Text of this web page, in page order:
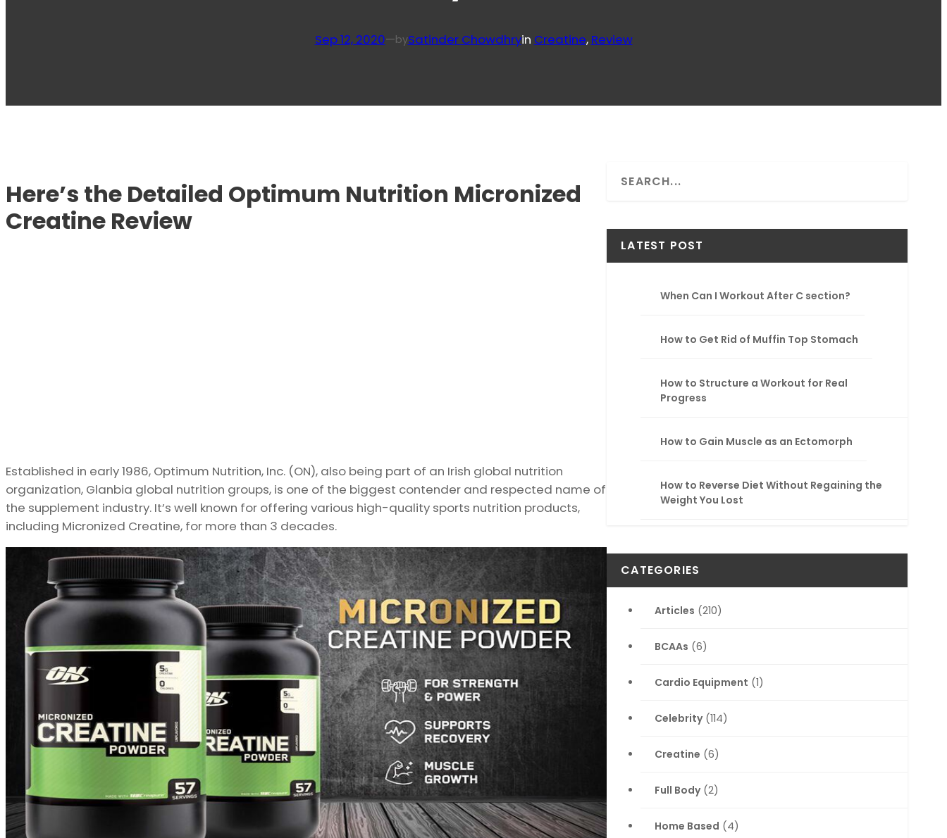
Sep 12, 2020—bySatinder Chowdhryin Creatine, Review
Here’s the Detailed Optimum Nutrition Micronized
Creatine Review
Established in early 1986, Optimum Nutrition, Inc. (ON), also being part of an Irish global nutrition
organization, Glanbia global nutrition groups, is one of the biggest contender and respected name of
the supplement industry. It’s well known for offering various high-quality sports nutrition products,
including Micronized Creatine, for more than 3 decades.
r
h
LATEST POST
When Can I Workout After C section?
How to Get Rid of Muffin Top Stomach
How to Structure a Workout for Real
Progress
How to Gain Muscle as an Ectomorph
How to Reverse Diet Without Regaining the
Weight You Lost
CATEGORIES
Articles (210)
BCAAs (6)
Cardio Equipment (1)
Celebrity(114)
Creatine (6)
Full Body(2)
Home Based (4)